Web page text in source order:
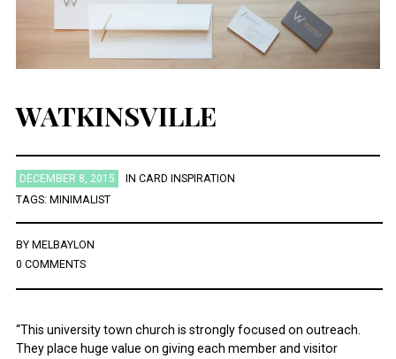
WATKINSVILLE
DECEMBER 8, 2015 IN CARD INSPIRATION
TAGS: MINIMALIST
BY MELBAYLON
0 COMMENTS
“This university town church is strongly focused on outreach.
They place huge value on giving each member and visitor